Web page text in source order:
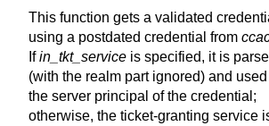
This function gets a validated
using a postdated credential from
Ifin_tkt_service is specified, it is
(with the realm part ignored) and
the server principal of the credential;
otherwise, the ticket-granting service